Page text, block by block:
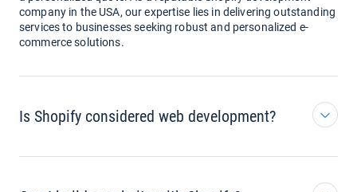
company in the USA, our expertise lies in delivering outstanding
services to businesses seeking robust and personalized e-
commerce solutions.
Is Shopify considered web development?